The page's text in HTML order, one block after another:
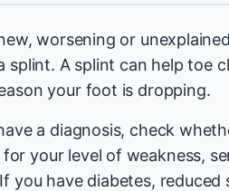
worsening or
splint. A splint can help toe
your foot is dropping.
a diagnosis, check
your level of weakness,
you have diabetes,